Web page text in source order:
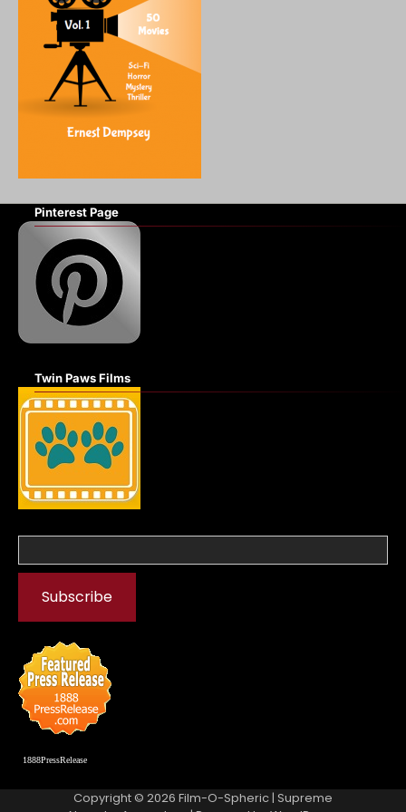
Pinterest Page
Twin Paws Films
1888PressRelease
Copyright © 2026 Film-O-Spheric| Supreme